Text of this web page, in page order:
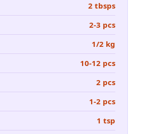
2 tbsps
2-3 pcs
1/2 kg
10-12 pcs
2 pcs
1-2 pcs
1 tsp